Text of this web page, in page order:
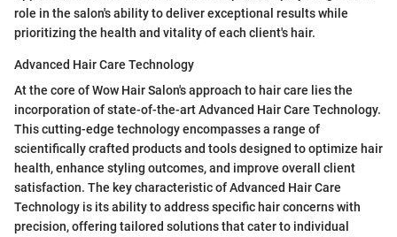
role in the salon's ability to deliver exceptional results while
prioritizing the health and vitality of each client's hair.
Advanced Hair Care Technology
At the core of Wow Hair Salon's approach to hair care lies the
incorporation of state-of-the-art Advanced Hair Care Technology.
This cutting-edge technology encompasses a range of
scientifically crafted products and tools designed to optimize hair
health, enhance styling outcomes, and improve overall client
satisfaction. The key characteristic of Advanced Hair Care
Technology is its ability to address specific hair concerns with
precision, offering tailored solutions that cater to individual